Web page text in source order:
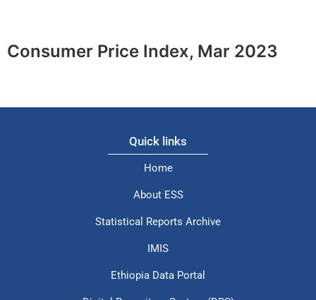
Consumer Price Index, Mar 2023
Quick links
Home
About ESS
Statistical Reports Archive
IMIS
Ethiopia Data Portal